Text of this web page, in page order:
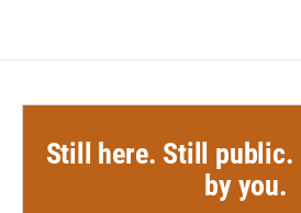
Still here. Still public.
by you.